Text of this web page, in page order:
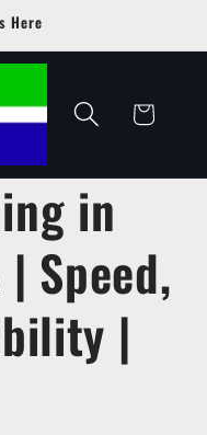
Here
Cart
in
Speed,
|